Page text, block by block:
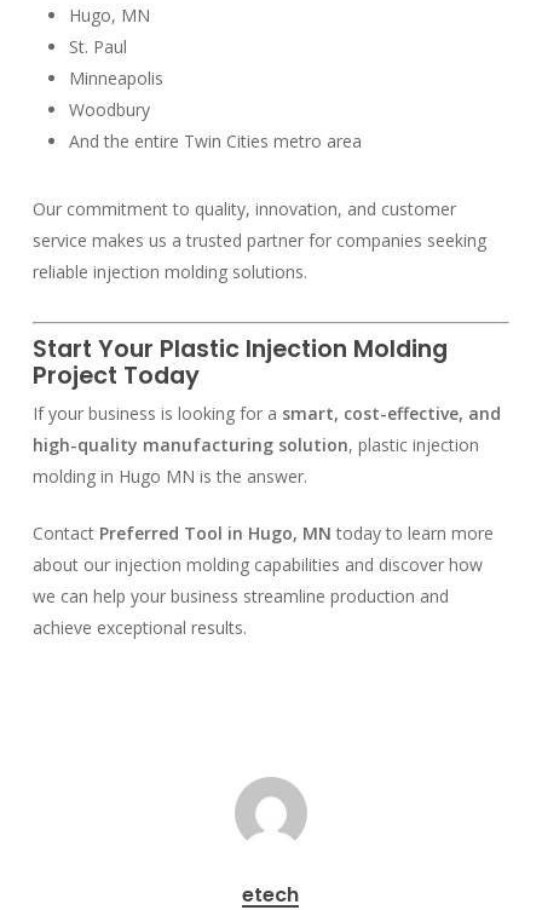
Hugo, MN
St. Paul
Minneapolis
Woodbury
And the entire Twin Cities metro area
Our commitment to quality, innovation, and customer
service makes us a trusted partner for companies seeking
reliable injection molding solutions.
Start Your Plastic Injection Molding
Project Today
If your business is looking for a smart, cost-effective, and
high-quality manufacturing solution, plastic injection
molding in Hugo MN is the answer.
Contact Preferred Tool in Hugo, MN today to learn more
about our injection molding capabilities and discover how
we can help your business streamline production and
achieve exceptional results.
etech